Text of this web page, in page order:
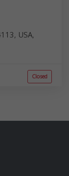
USA,
Closed